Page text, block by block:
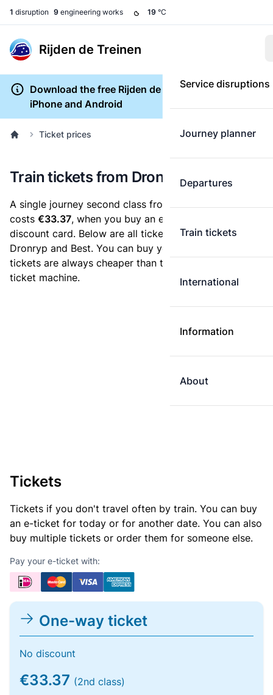
1 disruption 9 engineering works 19 °C
Rijden de Treinen
Service disruptions
Journey planner
Departures
Train tickets
International
Information
About
Download the free Rijden de Treinen app for
iPhone and Android
Ticket prices
Train tickets from Dronryp to Best
A single journey second class from Dronryp to Best
costs €33.37, when you buy an e-ticket without a
discount card. Below are all ticket options between
Dronryp and Best. You can buy your ticket online. E-
tickets are always cheaper than tickets you buy at a
ticket machine.
Tickets
Tickets if you don't travel often by train. You can buy
an e-ticket for today or for another date. You can also
buy multiple tickets or order them for someone else.
Pay your e-ticket with:
One-way ticket
No discount
€33.37 (2nd class)